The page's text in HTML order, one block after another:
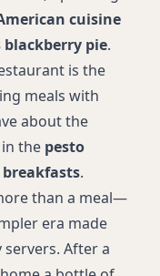
cuisine
blackberry pie.
is the
meals with
about the
the pesto
breakfasts.
than a meal—
era made
After a